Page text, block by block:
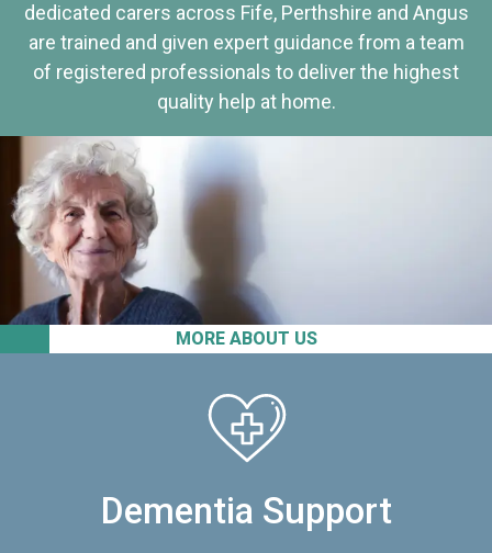
MORE ABOUT US
dedicated carers across Fife, Perthshire and Angus
are trained and given expert guidance from a team
of registered professionals to deliver the highest
quality help at home.
Dementia Support